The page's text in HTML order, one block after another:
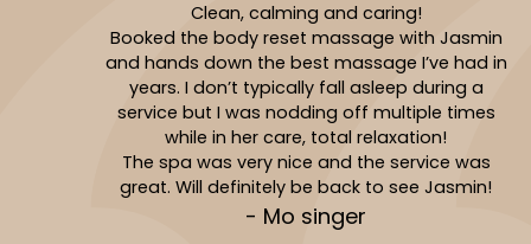
Clean, calming and caring!
Booked the body reset massage with Jasmin
and hands down the best massage I’ve had in
years. I don’t typically fall asleep during a
service but I was nodding off multiple times
while in her care, total relaxation!
The spa was very nice and the service was
great. Will definitely be back to see Jasmin!
- Mo singer